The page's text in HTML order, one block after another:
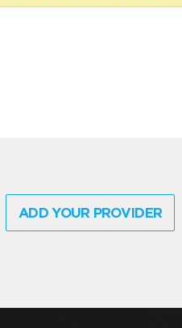
ADD YOUR PROVIDER